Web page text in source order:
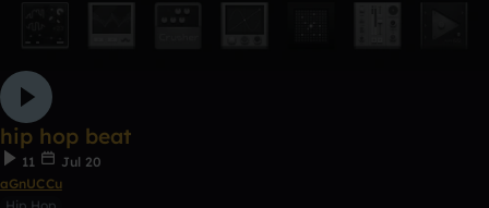
hip hop beat
11
Jul 20
aGnUCCu